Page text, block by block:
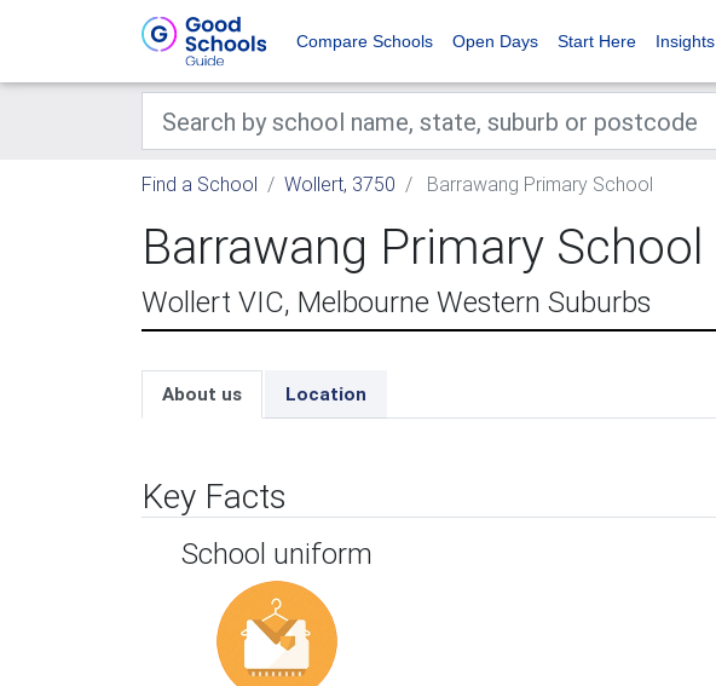
Compare Schools Open Days Start Here Insights
Find a School Wollert, 3750 Barrawang Primary School
Barrawang Primary School
Wollert VIC, Melbourne Western Suburbs
About us Location
Key Facts
School uniform